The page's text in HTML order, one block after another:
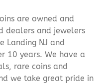
are owned and
dealers and jewelers
Landing NJ and
10 years. We have a
rare coins and
we take great pride in